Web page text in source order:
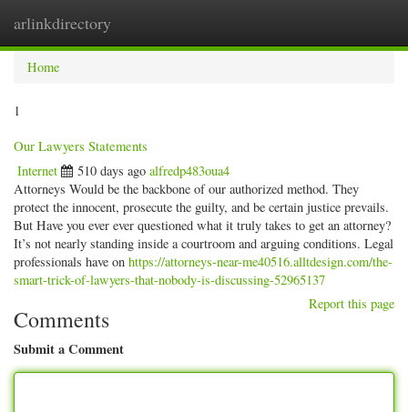
arlinkdirectory
Home
1
Our Lawyers Statements
Internet 510 days ago alfredp483oua4
Attorneys Would be the backbone of our authorized method. They
protect the innocent, prosecute the guilty, and be certain justice prevails.
But Have you ever ever questioned what it truly takes to get an attorney?
It’s not nearly standing inside a courtroom and arguing conditions. Legal
professionals have on https://attorneys-near-me40516.alltdesign.com/the-
smart-trick-of-lawyers-that-nobody-is-discussing-52965137
Report this page
Comments
Submit a Comment